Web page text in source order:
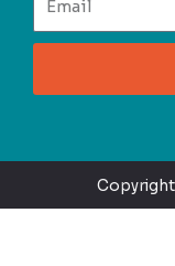
Copyright